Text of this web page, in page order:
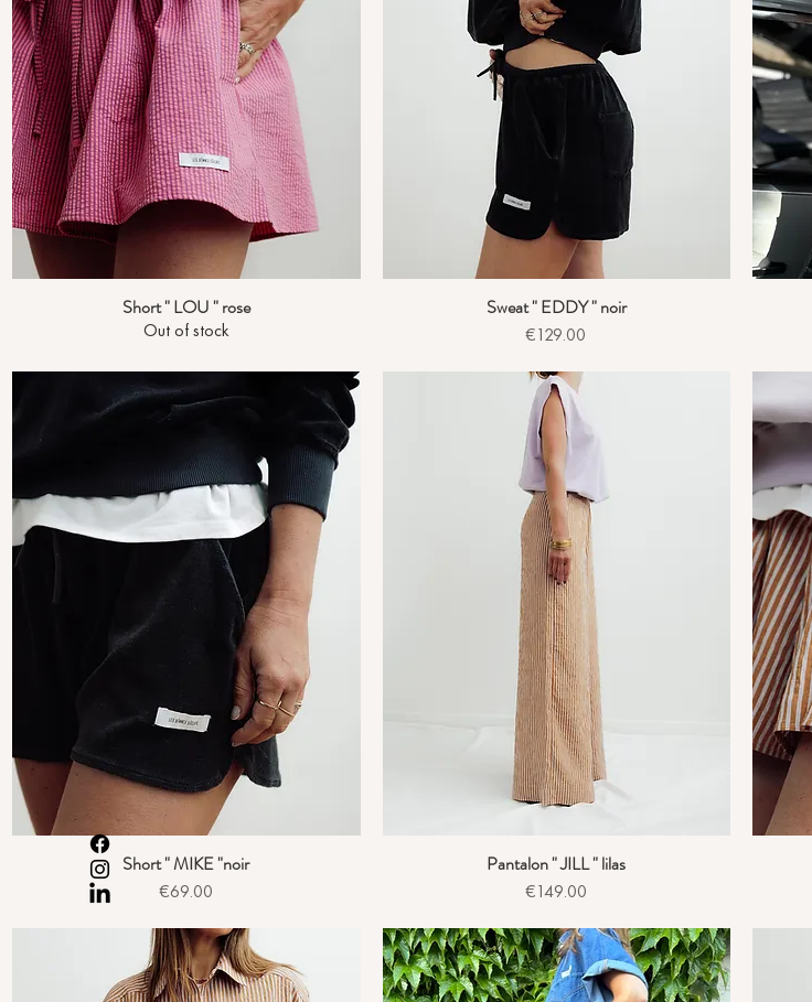
Quick View
Short " LOU " rose
Out of stock
Quick View
Sweat " EDDY " noir
Price
€129.00
Quick View
Short " MIKE "noir
Price
€69.00
Quick View
Pantalon " JILL " lilas
Price
€149.00